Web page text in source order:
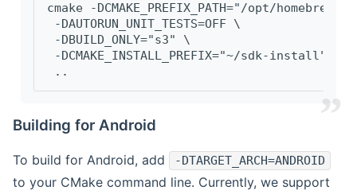
cmake -DCMAKE_PREFIX_PATH="/opt/
-DAUTORUN_UNIT_TESTS=OFF \
-DBUILD_ONLY="s3" \
-DCMAKE_INSTALL_PREFIX="~/sdk-install" \
..
Building for Android
To build for Android, add -DTARGET_ARCH=ANDROID
to your CMake command line. Currently, we support